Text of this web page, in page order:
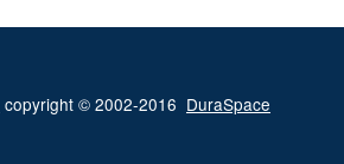
copyright © 2002-2016 DuraSpace